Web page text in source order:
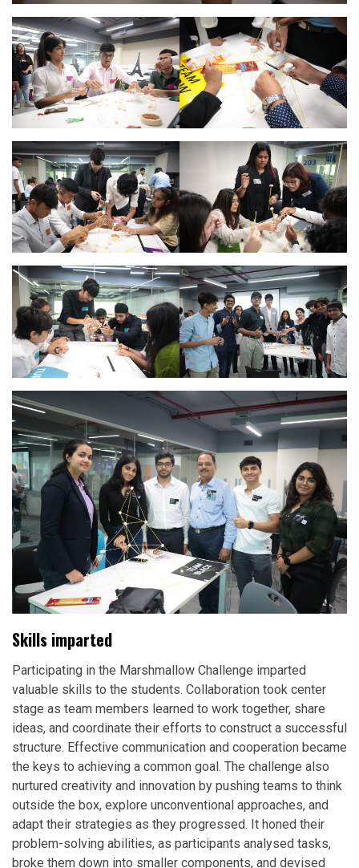
Skills imparted
Participating in the Marshmallow Challenge imparted
valuable skills to the students. Collaboration took center
stage as team members learned to work together, share
ideas, and coordinate their efforts to construct a successful
structure. Effective communication and cooperation became
the keys to achieving a common goal. The challenge also
nurtured creativity and innovation by pushing teams to think
outside the box, explore unconventional approaches, and
adapt their strategies as they progressed. It honed their
problem-solving abilities, as participants analysed tasks,
broke them down into smaller components, and devised